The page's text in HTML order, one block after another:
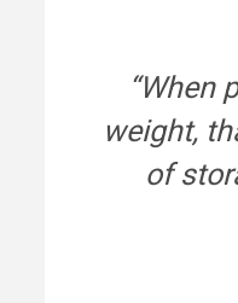
“When
weight,
of